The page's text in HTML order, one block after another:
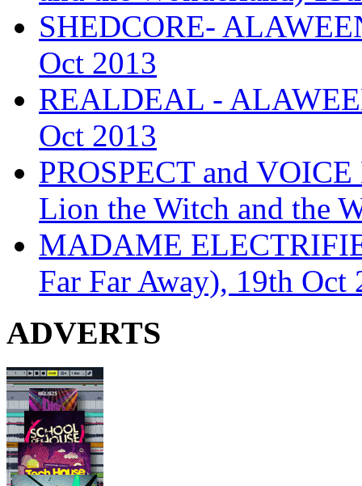
SHEDCORE-
Oct 2013
REALDEAL -
Oct 2013
PROSPECT and
Lion the Witch and the
MADAME
Far Far Away), 19th Oct
ADVERTS